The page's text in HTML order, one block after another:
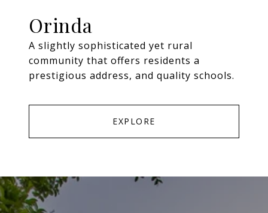
Orinda
A slightly sophisticated yet rural
community that offers residents a
prestigious address, and quality schools.
EXPLORE